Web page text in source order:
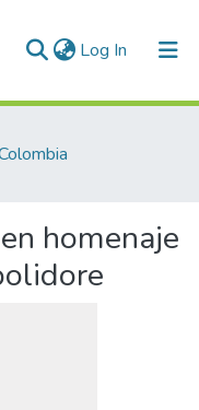
Log In (current)
homenaje